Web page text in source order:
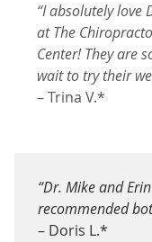
“I absolutely love
at The
Center! They are
wait to try their
– Trina V.*
“Dr. Mike and
recommended
– Doris L.*